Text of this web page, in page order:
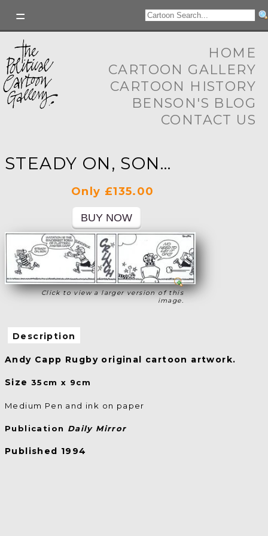
HOME
CARTOON GALLERY
CARTOON HISTORY
BENSON'S BLOG
CONTACT US
STEADY ON, SON...
Only £135.00
Click to view a larger version of this
image.
Description
Andy Capp Rugby original cartoon artwork.
Size35cm x 9cm
Medium Pen and ink on paper
Publication Daily Mirror
Published 1994